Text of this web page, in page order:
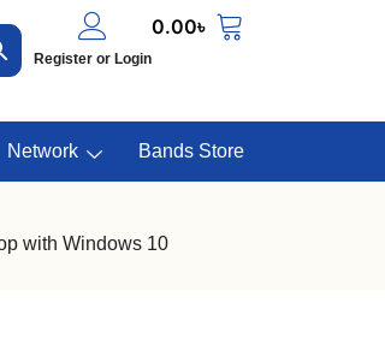
Register or Login
0.00৳
Network Bands Store
with Windows 10